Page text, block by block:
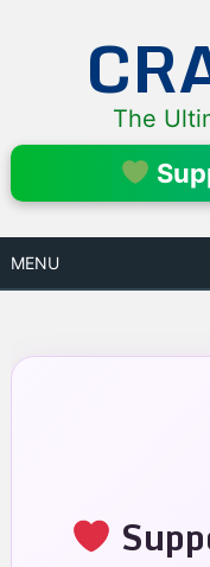
The
MENU